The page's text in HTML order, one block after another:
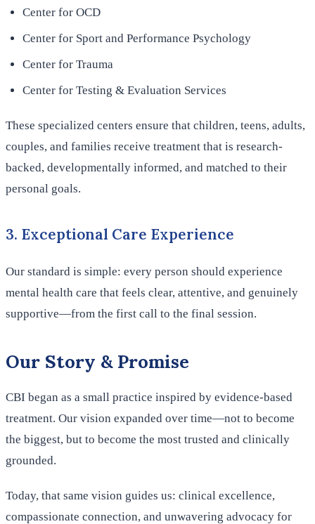
Center for OCD
Center for Sport and Performance Psychology
Center for Trauma
Center for Testing & Evaluation Services
These specialized centers ensure that children, teens, adults,
couples, and families receive treatment that is research-
backed, developmentally informed, and matched to their
personal goals.
3. Exceptional Care Experience
Our standard is simple: every person should experience
mental health care that feels clear, attentive, and genuinely
supportive—from the first call to the final session.
Our Story & Promise
CBI began as a small practice inspired by evidence-based
treatment. Our vision expanded over time—not to become
the biggest, but to become the most trusted and clinically
grounded.
Today, that same vision guides us: clinical excellence,
compassionate connection, and unwavering advocacy for